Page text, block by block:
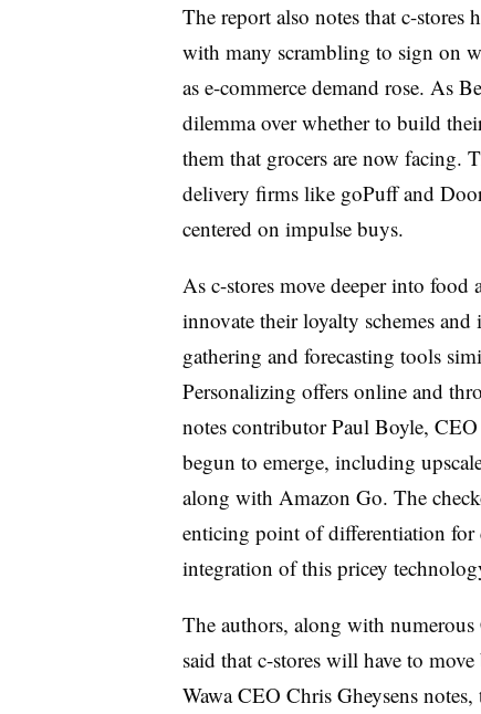
The report also notes that c-stores
with many scrambling to sign on
as e-commerce demand rose. As
dilemma over whether to build
them that grocers are now facing.
delivery firms like goPuff and
centered on impulse buys.
As c-stores move deeper into
innovate their loyalty schemes
gathering and forecasting tools
Personalizing offers online and
notes contributor Paul Boyle,
begun to emerge, including
along with Amazon Go. The
enticing point of differentiation for
integration of this pricey
The authors, along with
said that c-stores will have to
Wawa CEO Chris Gheysens